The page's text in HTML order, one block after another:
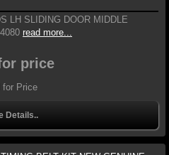
LH SLIDING DOOR MIDDLE
read more...
price
for Price
Details..